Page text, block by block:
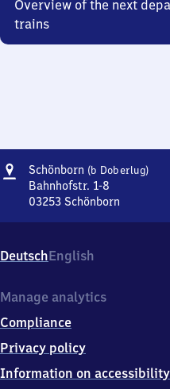
Overview of the next
trains
Address
Schönborn (b Doberlug)
Bahnhofstr. 1-8
03253 Schönborn
Doberlug),
Bahnhofstr.
8,
3
2
3
DeutschEnglish
Manage analytics
Compliance
Privacy policy
Information on accessibility